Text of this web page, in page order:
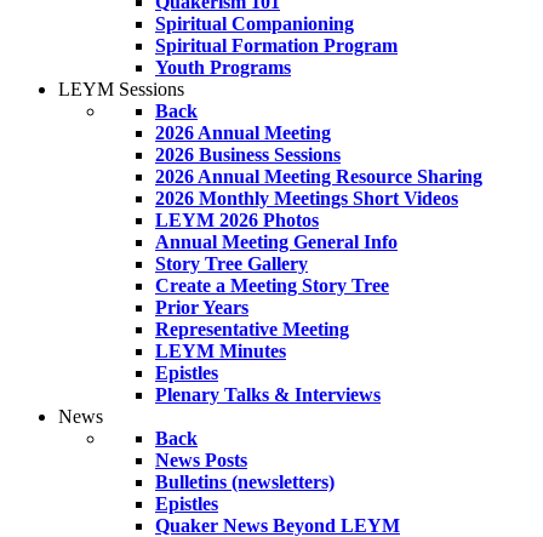
Spiritual Companioning
Spiritual Formation Program
Youth Programs
LEYM Sessions
Back
2026 Annual Meeting
2026 Business Sessions
2026 Annual Meeting Resource Sharing
2026 Monthly Meetings Short Videos
LEYM 2026 Photos
Annual Meeting General Info
Story Tree Gallery
Create a Meeting Story Tree
Prior Years
Representative Meeting
LEYM Minutes
Epistles
Plenary Talks & Interviews
News
Back
News Posts
Bulletins (newsletters)
Epistles
Quaker News Beyond LEYM